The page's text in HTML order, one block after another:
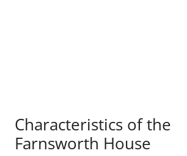
Characteristics of the
Farnsworth House